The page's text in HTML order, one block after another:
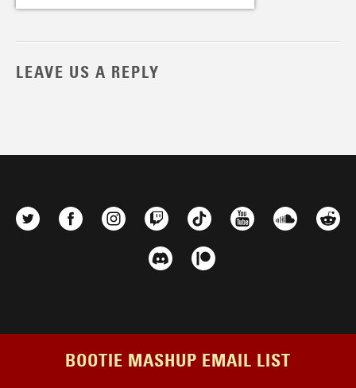
LEAVE US A REPLY
BOOTIE MASHUP EMAIL LIST